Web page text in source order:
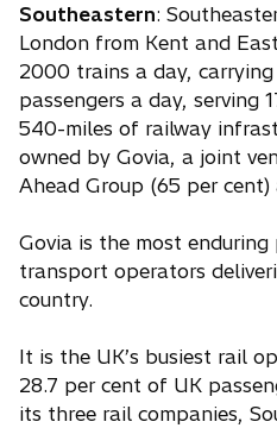
Southeastern:
London from Kent and
2000 trains a day,
passengers a day, serving
540-miles of railway
owned by Govia, a joint
Ahead Group (65 per
Govia is the most
transport operators
country.
It is the UK’s busiest rail
28.7 per cent of UK
its three rail companies,